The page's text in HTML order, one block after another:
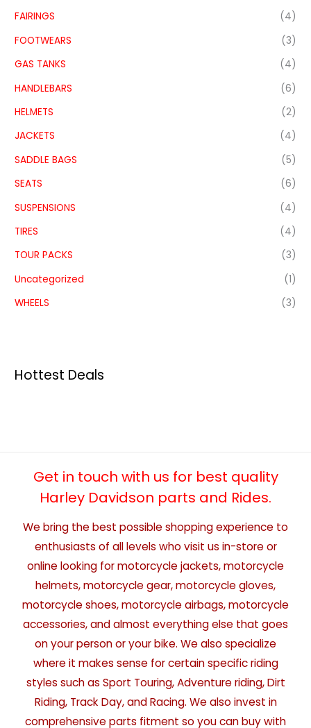
FAIRINGS
(4)
FOOTWEARS
(3)
GAS TANKS
(4)
HANDLEBARS
(6)
HELMETS
(2)
JACKETS
(4)
SADDLE BAGS
(5)
SEATS
(6)
SUSPENSIONS
(4)
TIRES
(4)
TOUR PACKS
(3)
Uncategorized
(1)
WHEELS
(3)
Hottest Deals
Get in touch with us for best quality
Harley Davidson parts and Rides.
We bring the best possible shopping experience to
enthusiasts of all levels who visit us in-store or
online looking for motorcycle jackets, motorcycle
helmets, motorcycle gear, motorcycle gloves,
motorcycle shoes, motorcycle airbags, motorcycle
accessories, and almost everything else that goes
on your person or your bike. We also specialize
where it makes sense for certain specific riding
styles such as Sport Touring, Adventure riding, Dirt
Riding, Track Day, and Racing. We also invest in
comprehensive parts fitment so you can buy with